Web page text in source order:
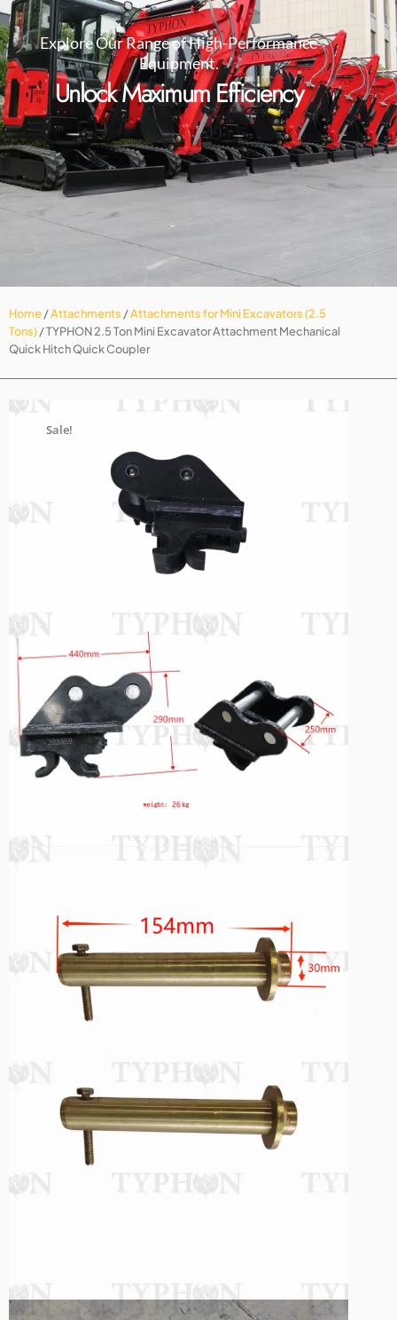
Explore Our Range of High-Performance
Equipment.
Unlock Maximum Efficiency
Home/Attachments /Attachments for Mini Excavators (2.5
Tons)/ TYPHON 2.5 Ton Mini Excavator Attachment Mechanical
Quick Hitch Quick Coupler
Sale!